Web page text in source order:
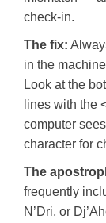
check-in.
The fix:
in the
Look at the
lines with the
computer
character for
The
frequently
N’Dri, or